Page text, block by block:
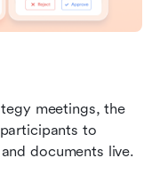
meetings, the
to
documents live.